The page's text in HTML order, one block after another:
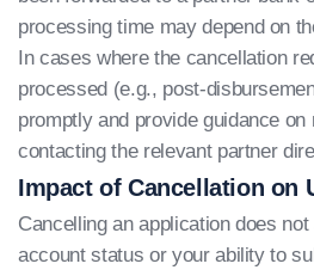
processing time may depend on
In cases where the cancellation
processed (e.g., post-
promptly and provide guidance
contacting the relevant partner
Impact of Cancellation on
Cancelling an application does
account status or your ability to